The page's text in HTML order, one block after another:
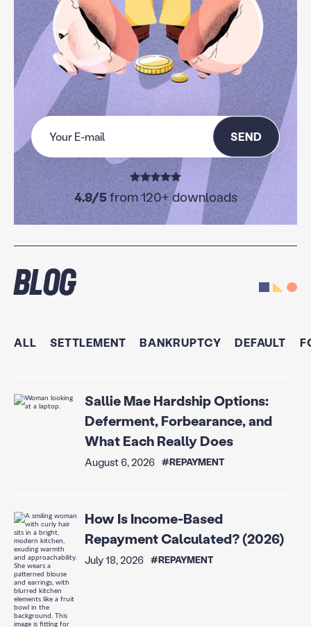
SEND
4.8/5from 120+ downloads
Blog
ALL SETTLEMENT BANKRUPTCY DEFAULT
Sallie Mae Hardship Options:
Deferment, Forbearance, and
What Each Really Does
August 6, 2026 #REPAYMENT
How Is Income-Based
Repayment Calculated? (2026)
July 18, 2026 #REPAYMENT